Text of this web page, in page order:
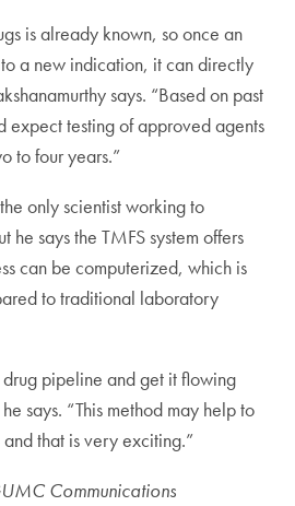
is already known, so once an
a new indication, it can directly
says. “Based on past
expect testing of approved agents
to four years.”
only scientist working to
he says the TMFS system offers
can be computerized, which is
to traditional laboratory
pipeline and get it flowing
says. “This method may help to
that is very exciting.”
Communications